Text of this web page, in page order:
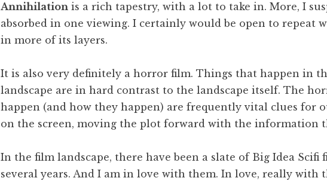
Annihilation is a rich tapestry, with a lot to take in. More, I
absorbed in one viewing. I certainly would be open to repeat
in more of its layers.
It is also very definitely a horror film. Things that happen in
landscape are in hard contrast to the landscape itself. The
happen (and how they happen) are frequently vital clues for
on the screen, moving the plot forward with the information
In the film landscape, there have been a slate of Big Idea Scifi
several years. And I am in love with them. In love, really with